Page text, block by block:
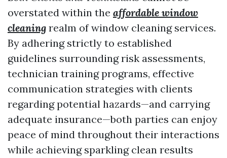
overstated within the affordable window
cleaning realm of window cleaning services.
By adhering strictly to established
guidelines surrounding risk assessments,
technician training programs, effective
communication strategies with clients
regarding potential hazards—and carrying
adequate insurance—both parties can enjoy
peace of mind throughout their interactions
while achieving sparkling clean results